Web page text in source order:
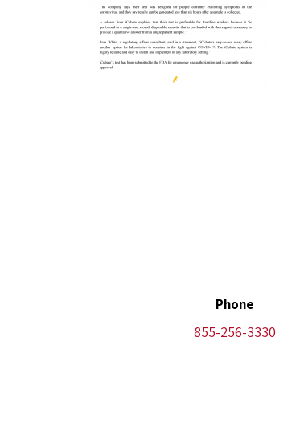
Phone
855-256-3330